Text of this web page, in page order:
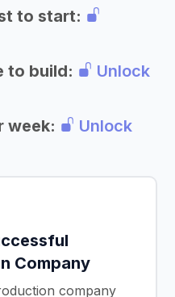
to start:
to build:
Unlock
week:
Unlock
Company
company